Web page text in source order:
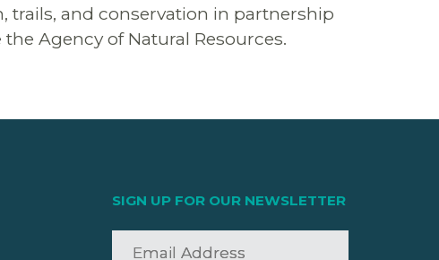
trails, and conservation in partnership
Agency of Natural Resources.
SIGN UP FOR OUR NEWSLETTER